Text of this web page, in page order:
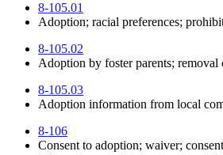
8-105.01
Adoption; racial preferences;
8-105.02
Adoption by foster parents; removal
8-105.03
Adoption information from local
8-106
Consent to adoption; waiver;